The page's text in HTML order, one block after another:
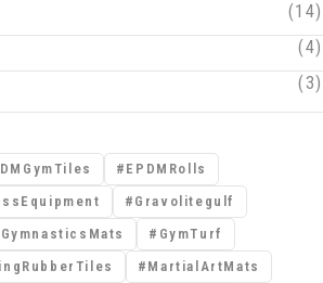
(14)
(4)
(3)
EPDMRolls
Gravolitegulf
GymnasticsMats
GymTurf
MartialArtMats